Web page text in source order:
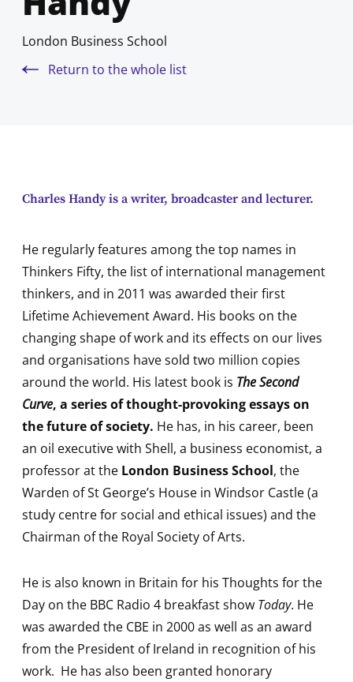
London Business School
Return to the whole list
Charles Handy is a writer, broadcaster and lecturer.
He regularly features among the top names in
Thinkers Fifty, the list of international management
thinkers, and in 2011 was awarded their first
Lifetime Achievement Award. His books on the
changing shape of work and its effects on our lives
and organisations have sold two million copies
around the world. His latest book is The Second
Curve, a series of thought-provoking essays on
the future of society. He has, in his career, been
an oil executive with Shell, a business economist, a
professor at the London Business School, the
Warden of St George’s House in Windsor Castle (a
study centre for social and ethical issues) and the
Chairman of the Royal Society of Arts.
He is also known in Britain for his Thoughts for the
Day on the BBC Radio 4 breakfast show Today. He
was awarded the CBE in 2000 as well as an award
from the President of Ireland in recognition of his
work. He has also been granted honorary